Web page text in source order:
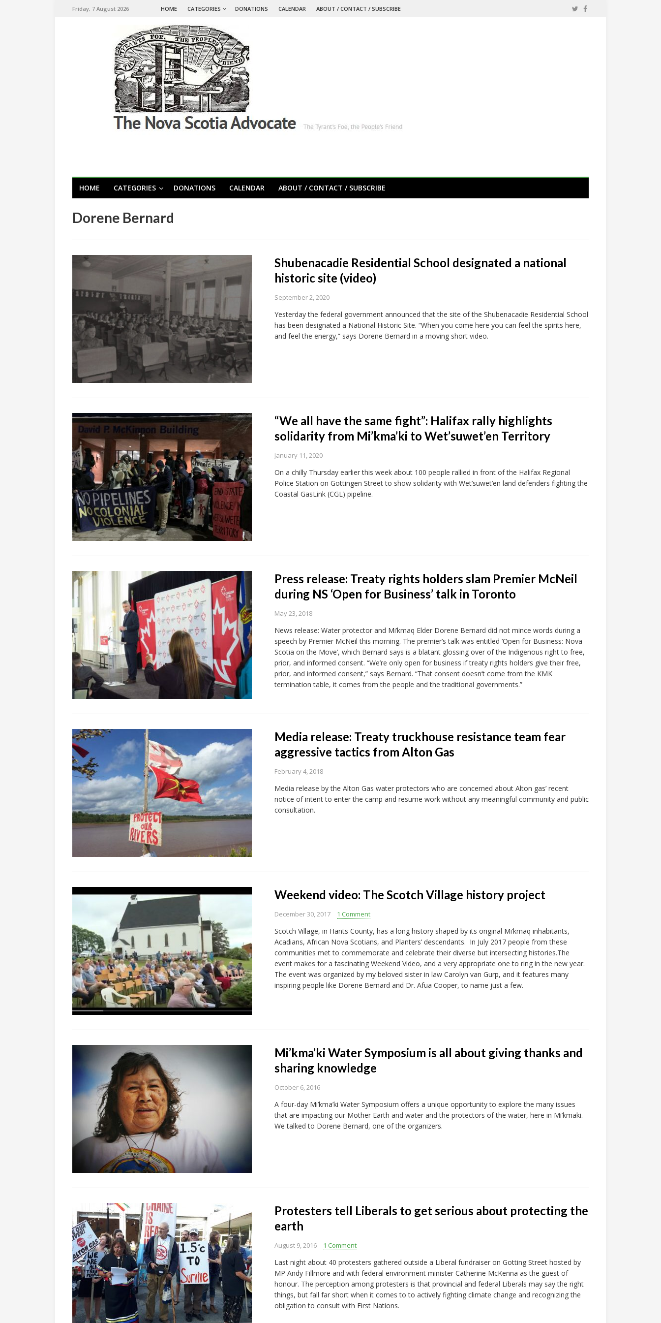
Friday, 7 August 2026 HOME CATEGORIES DONATIONS CALENDAR ABOUT / CONTACT / SUBSCRIBE
HOME CATEGORIES DONATIONS CALENDAR ABOUT / CONTACT / SUBSCRIBE
Dorene Bernard
Shubenacadie Residential School designated a national
historic site (video)
September 2, 2020
Yesterday the federal government announced that the site of the Shubenacadie Residential School
has been designated a National Historic Site. “When you come here you can feel the spirits here,
and feel the energy,” says Dorene Bernard in a moving short video.
“We all have the same fight”: Halifax rally highlights
solidarity from Mi’kma’ki to Wet’suwet’en Territory
January 11, 2020
On a chilly Thursday earlier this week about 100 people rallied in front of the Halifax Regional
Police Station on Gottingen Street to show solidarity with Wet’suwet’en land defenders fighting the
Coastal GasLink (CGL) pipeline.
Press release: Treaty rights holders slam Premier McNeil
during NS ‘Open for Business’ talk in Toronto
May 23, 2018
News release: Water protector and Mi’kmaq Elder Dorene Bernard did not mince words during a
speech by Premier McNeil this morning. The premier’s talk was entitled ‘Open for Business: Nova
Scotia on the Move’, which Bernard says is a blatant glossing over of the Indigenous right to free,
prior, and informed consent. “We’re only open for business if treaty rights holders give their free,
prior, and informed consent,” says Bernard. “That consent doesn’t come from the KMK
termination table, it comes from the people and the traditional governments.”
Media release: Treaty truckhouse resistance team fear
aggressive tactics from Alton Gas
February 4, 2018
Media release by the Alton Gas water protectors who are concerned about Alton gas’ recent
notice of intent to enter the camp and resume work without any meaningful community and public
consultation.
Weekend video: The Scotch Village history project
December 30, 2017 1 Comment
Scotch Village, in Hants County, has a long history shaped by its original Mi’kmaq inhabitants,
Acadians, African Nova Scotians, and Planters’ descendants. In July 2017 people from these
communities met to commemorate and celebrate their diverse but intersecting histories.The
event makes for a fascinating Weekend Video, and a very appropriate one to ring in the new year.
The event was organized by my beloved sister in law Carolyn van Gurp, and it features many
inspiring people like Dorene Bernard and Dr. Afua Cooper, to name just a few.
Mi’kma’ki Water Symposium is all about giving thanks and
sharing knowledge
October 6, 2016
A four-day Mi’kma’ki Water Symposium offers a unique opportunity to explore the many issues
that are impacting our Mother Earth and water and the protectors of the water, here in Mi’kmaki.
We talked to Dorene Bernard, one of the organizers.
Protesters tell Liberals to get serious about protecting the
earth
August 9, 2016 1 Comment
Last night about 40 protesters gathered outside a Liberal fundraiser on Gotting Street hosted by
MP Andy Fillmore and with federal environment minister Catherine McKenna as the guest of
honour. The perception among protesters is that provincial and federal Liberals may say the right
things, but fall far short when it comes to to actively fighting climate change and recognizing the
obligation to consult with First Nations.